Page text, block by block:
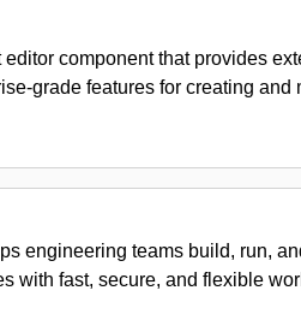
component that provides
grade features for creating and
engineering teams build, run,
with fast, secure, and flexible